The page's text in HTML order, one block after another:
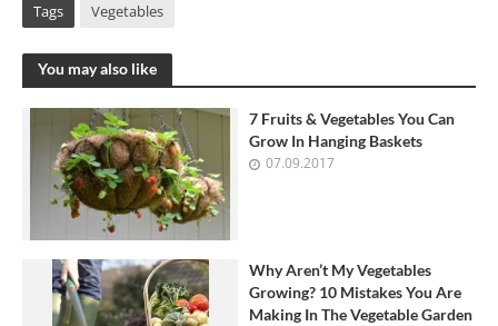
Tags Vegetables
You may also like
7 Fruits & Vegetables You Can
Grow In Hanging Baskets
07.09.2017
Why Aren’t My Vegetables
Growing? 10 Mistakes You Are
Making In The Vegetable Garden